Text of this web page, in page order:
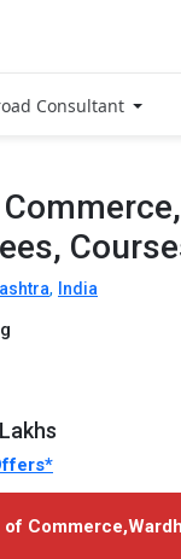
Consultant
, India
Lakhs